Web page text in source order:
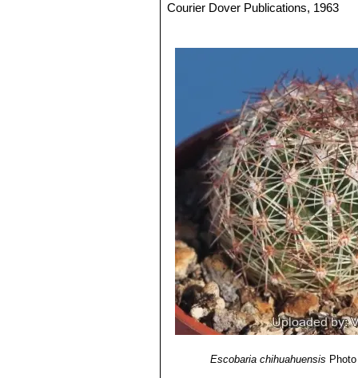
Courier Dover Publications, 1963
Escobaria chihuahuensis